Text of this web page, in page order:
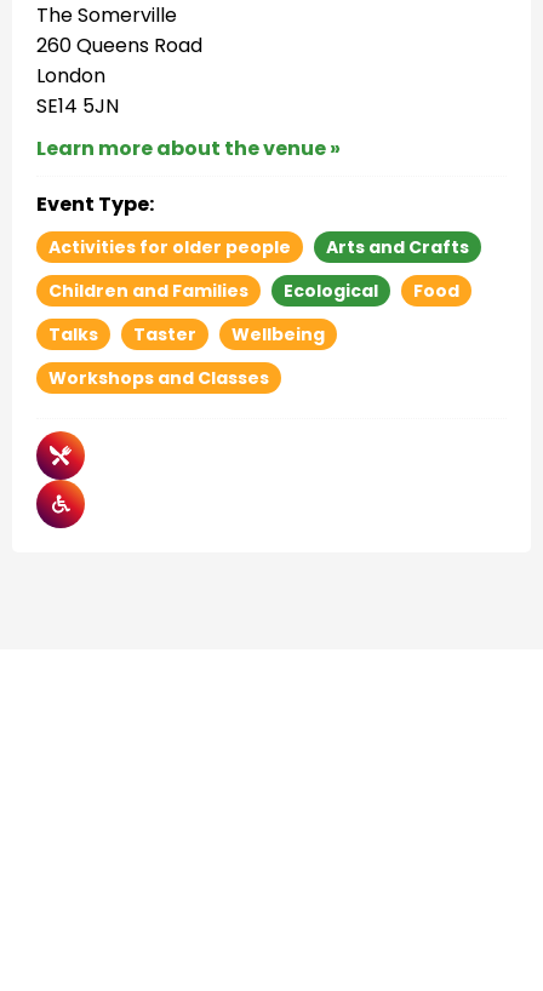
The Somerville
260 Queens Road
London
SE14 5JN
Learn more about the venue »
Event Type:
Activities for older people
Arts and Crafts
Children and Families
Ecological
Food
Talks
Taster
Wellbeing
Workshops and Classes